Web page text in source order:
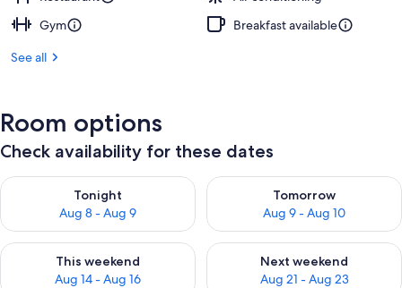
Gym
Breakfast available
See all
Room options
Check availability for these dates
Tonight
Aug 8 - Aug 9
Check availability for tonight Aug 8 - Aug 9
Tomorrow
Aug 9 - Aug 10
Check availability for
This weekend
Aug 14 - Aug 16
Check availability for this weekend Aug 14 - Aug 16
Next weekend
Aug 21 - Aug 23
Check availability for next